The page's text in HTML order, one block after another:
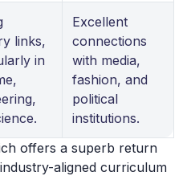
links,
in
Excellent
connections
with media,
fashion, and
political
institutions.
offers a superb return
aligned curriculum